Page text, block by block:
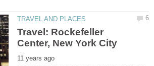
Travel: Rockefeller